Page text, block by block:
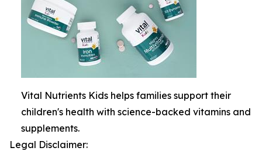
Vital Nutrients Kids helps families support their
children's health with science-backed vitamins and
supplements.
Legal Disclaimer: